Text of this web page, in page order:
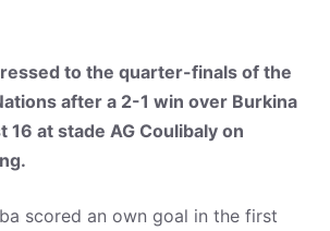
to the quarter-finals of the
after a 2-1 win over Burkina
16 at stade AG Coulibaly on
scored an own goal in the first